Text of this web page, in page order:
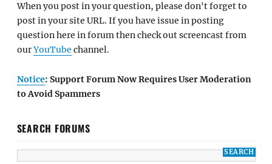
When you post in your question, please don't forget to
post in your site URL. If you have issue in posting
question here in forum then check out screencast from
ourYouTube channel.
Notice: Support Forum Now Requires User Moderation
to Avoid Spammers
SEARCH FORUMS